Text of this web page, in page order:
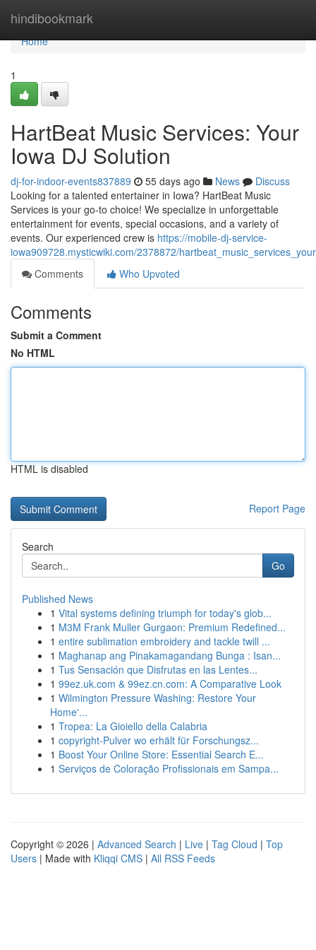
hindibookmark
Home
Home
1
HartBeat Music Services: Your
Iowa DJ Solution
dj-for-indoor-events837889 55 days ago News
Discuss
Looking for a talented entertainer in Iowa? HartBeat Music
Services is your go-to choice! We specialize in unforgettable
entertainment for events, special occasions, and a variety of
events. Our experienced crew is https://mobile-dj-service-
iowa909728.mysticwiki.com/2378872/
Comments
Who Upvoted
Comments
Submit a Comment
No HTML
HTML is disabled
Report Page
Search
Go
Published News
1 Vital systems defining triumph for today's glob...
1 M3M Frank Muller Gurgaon: Premium Redefined...
1 entire sublimation embroidery and tackle twill ...
1 Maghanap ang Pinakamagandang Bunga : Isan...
1 Tus Sensación que Disfrutas en las Lentes...
1 99ez.uk.com & 99ez.cn.com: A Comparative Look
1 Wilmington Pressure Washing: Restore Your
Home'...
1 Tropea: La Gioiello della Calabria
1 copyright-Pulver wo erhält für Forschungsz...
1 Boost Your Online Store: Essential Search E...
1 Serviços de Coloração Profissionais em Sampa...
Copyright © 2026 | Advanced Search | Live | Tag Cloud | Top
Users | Made with Kliqqi CMS | All RSS Feeds